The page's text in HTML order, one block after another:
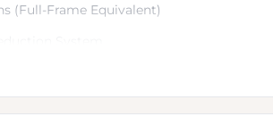
(Full-Frame Equivalent)
Touchscreen LCD